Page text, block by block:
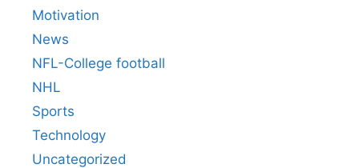
Motivation
News
NFL-College football
NHL
Sports
Technology
Uncategorized